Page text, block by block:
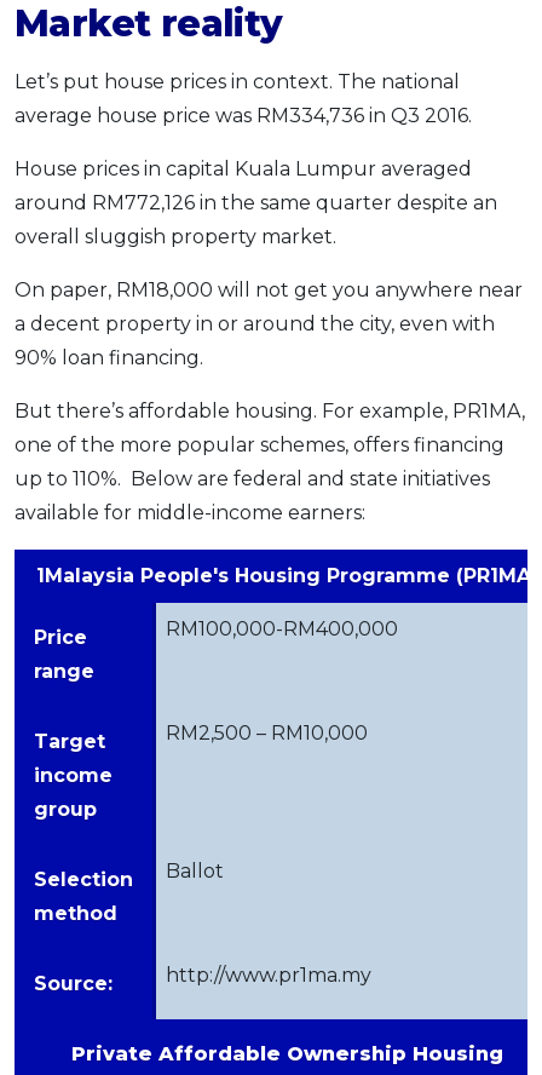
Market reality
Let’s put house prices in context. The national
average house price was RM334,736 in Q3 2016.
House prices in capital Kuala Lumpur averaged
around RM772,126 in the same quarter despite an
overall sluggish property market.
On paper, RM18,000 will not get you anywhere near
a decent property in or around the city, even with
90% loan financing.
But there’s affordable housing. For example, PR1MA,
one of the more popular schemes, offers financing
up to 110%. Below are federal and state initiatives
available for middle-income earners:
1Malaysia People's Housing Programme (PR1MA)
Price
range
RM100,000-RM400,000
Target
income
group
RM2,500 – RM10,000
Selection
method
Ballot
Source: http://www.pr1ma.my
Private Affordable Ownership Housing